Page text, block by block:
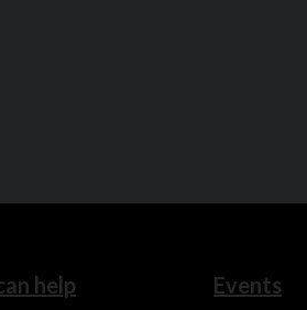
help Events